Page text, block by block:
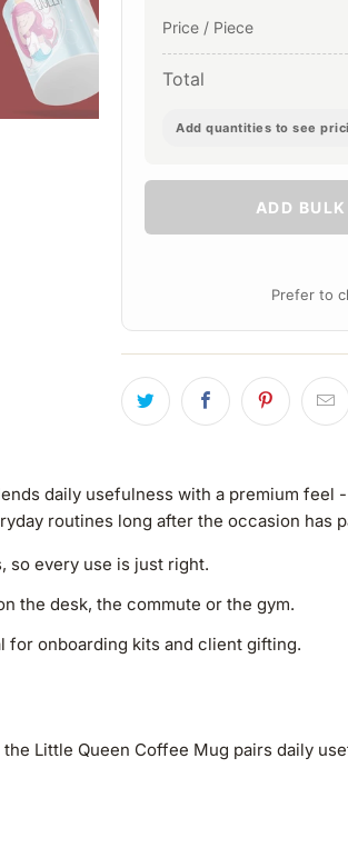
Price / Piece
Total
Add quantities to see
ADD
Prefer to
daily usefulness with a premium
routines long after the occasion has
so every use is just right.
the desk, the commute or the gym.
for onboarding kits and client gifting.
Little Queen Coffee Mug pairs daily